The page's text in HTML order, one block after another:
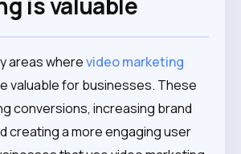
areas wherevideo marketing
valuable for businesses. These
conversions, increasing brand
creating a more engaging user